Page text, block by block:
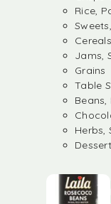
Rice,
Jams,
Grains
Table
Beans,
Herbs,